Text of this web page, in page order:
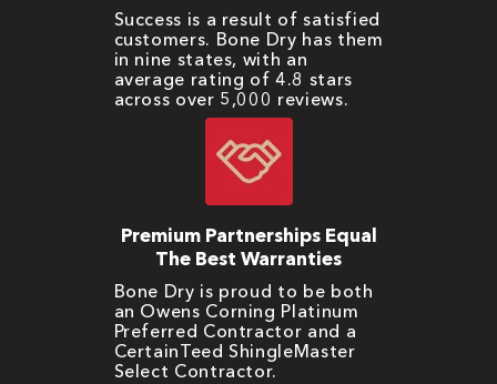
Success is a result of satisfied
customers. Bone Dry has them
in nine states, with an
average rating of 4.8 stars
across over 5,000 reviews.
Premium Partnerships Equal
The Best Warranties
Bone Dry is proud to be both
an Owens Corning Platinum
Preferred Contractor and a
CertainTeed ShingleMaster
Select Contractor.